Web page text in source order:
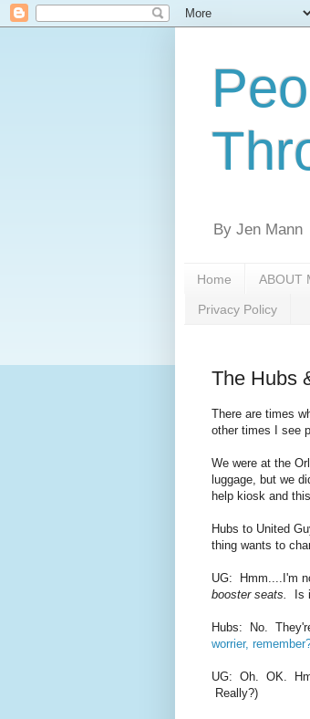
By Jen Mann
Home ABOUT
Privacy Policy
The Hubs
There are times
other times I see
We were at the
luggage, but we
help kiosk and
Hubs to United
thing wants to
UG: Hmm....I'm
booster seats.
Is
Hubs: No.
worrier,
UG: Oh. OK.
Really?)